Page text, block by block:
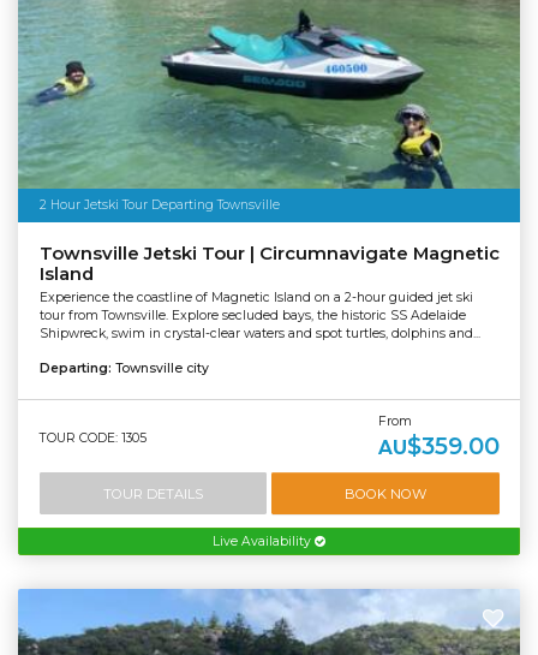
2 Hour Jetski Tour Departing Townsville
Townsville Jetski Tour | Circumnavigate Magnetic
Island
Experience the coastline of Magnetic Island on a 2-hour guided jet ski
tour from Townsville. Explore secluded bays, the historic SS Adelaide
Shipwreck, swim in crystal-clear waters and spot turtles, dolphins and...
Departing: Townsville city
TOUR CODE: 1305
From
AU$359.00
TOUR DETAILS BOOK NOW
Live Availability